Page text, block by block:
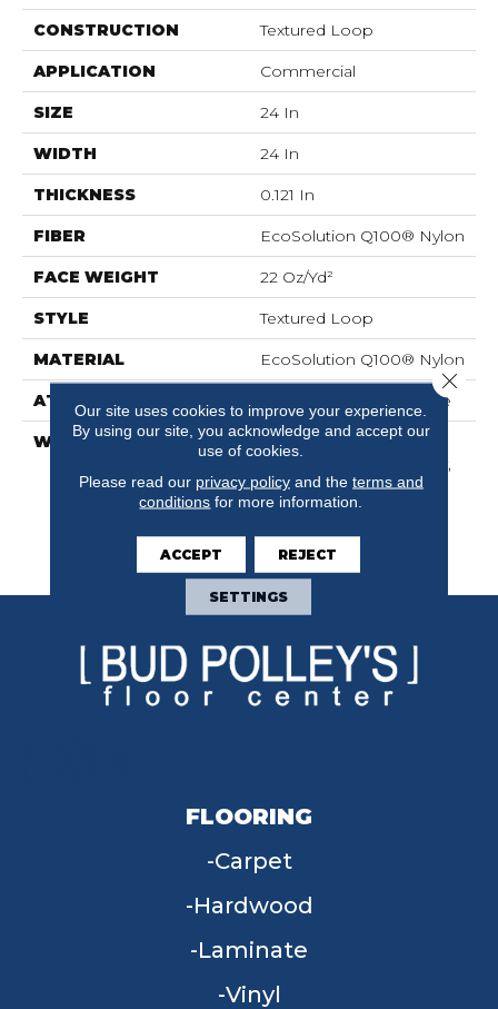
CONSTRUCTION Textured Loop
APPLICATION Commercial
SIZE 24 In
WIDTH 24 In
THICKNESS 0.121 In
FIBER EcoSolution Q100® Nylon
FACE WEIGHT 22 Oz/yd²
STYLE Textured Loop
MATERIAL EcoSolution Q100® Nylon
ATTACHED PAD Synthetic, EcoWorx® Tile
WARRANTY
Lifetime Ecoworx,
Solution Q Sdn Warranty,
Carpet Tile Lifetime
Commercial Limited
Color
FLOORING
Carpet
Hardwood
Laminate
Vinyl
Our site uses cookies to improve your experience.
By using our site, you acknowledge and accept our
use of cookies.
Please read our privacy policyand the terms and
conditions for more information.
ACCEPT REJECT
SETTINGS
Close